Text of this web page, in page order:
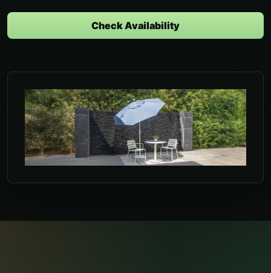
Check Availability